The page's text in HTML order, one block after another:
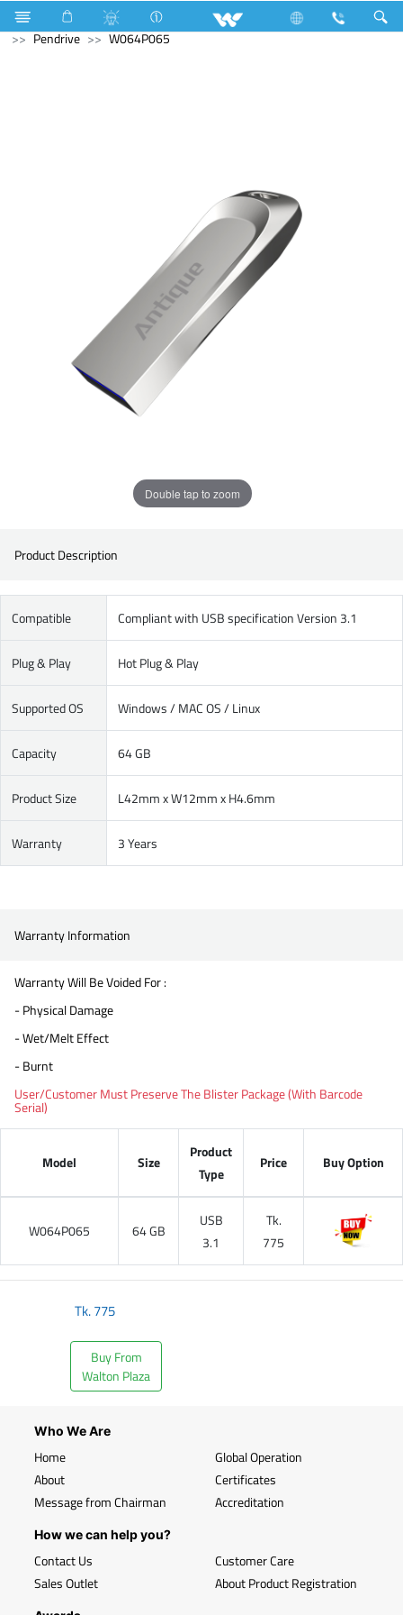
Freezer Computer Liquid Cooler
Computer
Pendrive
W064P065
Double tap to zoom
Product Description
Compatible Compliant with USB specification Version 3.1
Plug & Play Hot Plug & Play
Supported OS Windows / MAC OS / Linux
Capacity 64 GB
Product Size L42mm x W12mm x H4.6mm
Warranty 3 Years
Warranty Information
Warranty Will Be Voided For :
- Physical Damage
- Wet/Melt Effect
- Burnt
User/Customer Must Preserve The Blister Package (With Barcode
Serial)
Model Size
Product
Type
Price Buy Option
W064P065 64 GB
USB
3.1
Tk.
775
Tk.775
Buy From
Walton Plaza
Who We Are
Home
About
Message from Chairman
Global Operation
Certificates
Accreditation
How we can help you?
Contact Us
Sales Outlet
Customer Care
About Product Registration